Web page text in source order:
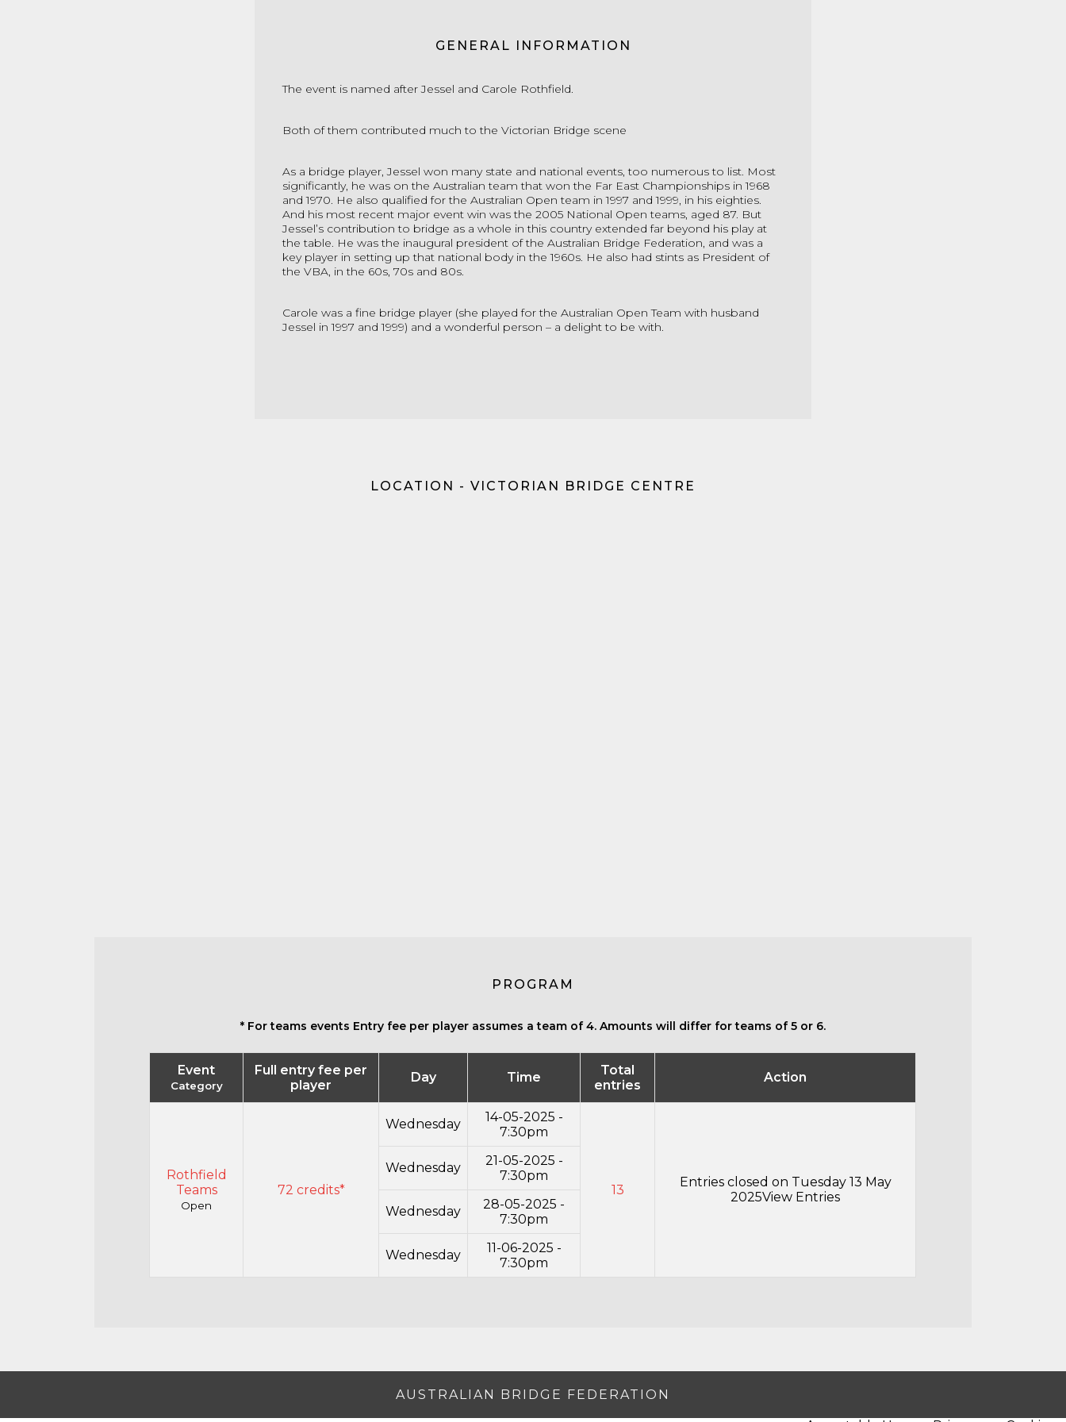
GENERAL INFORMATION
The event is named after Jessel and Carole Rothfield.
Both of them contributed much to the Victorian Bridge scene
As a bridge player, Jessel won many state and national events, too numerous to list. Most
significantly, he was on the Australian team that won the Far East Championships in 1968
and 1970. He also qualified for the Australian Open team in 1997 and 1999, in his eighties.
And his most recent major event win was the 2005 National Open teams, aged 87. But
Jessel’s contribution to bridge as a whole in this country extended far beyond his play at
the table. He was the inaugural president of the Australian Bridge Federation, and was a
key player in setting up that national body in the 1960s. He also had stints as President of
the VBA, in the 60s, 70s and 80s.
Carole was a fine bridge player (she played for the Australian Open Team with husband
Jessel in 1997 and 1999) and a wonderful person – a delight to be with.
LOCATION - VICTORIAN BRIDGE CENTRE
PROGRAM
* For teams events Entry fee per player assumes a team of 4. Amounts will differ for teams of 5 or 6.
Event
Category
Full entry fee per
player
Day Time
Total
entries
Action
Rothfield
Teams
Open
72 credits*
Wednesday
14-05-2025 -
7:30pm
13
Entries closed on Tuesday 13 May
2025View Entries
Wednesday
21-05-2025 -
7:30pm
Wednesday
28-05-2025 -
7:30pm
Wednesday
11-06-2025 -
7:30pm
AUSTRALIAN BRIDGE FEDERATION